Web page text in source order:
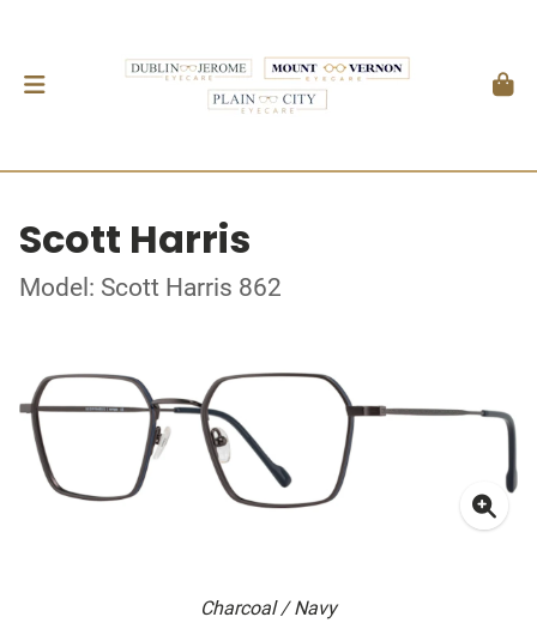
Scott Harris
Model: Scott Harris 862
Charcoal / Navy